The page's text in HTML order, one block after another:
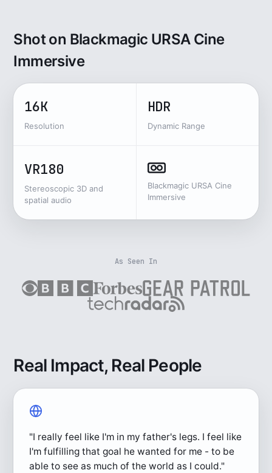
Shot on Blackmagic URSA Cine
Immersive
16K
Resolution
HDR
Dynamic Range
VR180
Stereoscopic 3D and
spatial audio
Blackmagic URSA Cine
Immersive
As Seen In
Real Impact, Real People
"I really feel like I'm in my father's legs. I feel like
I'm fulfilling that goal he wanted for me - to be
able to see as much of the world as I could."